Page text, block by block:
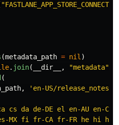
(metadata_path = nil )
. join( __dir__ , "metadata"
(
,
'en-US/
cs da de-DE el en-AU en-CA
MX fi fr-CA fr-FR he hi hr